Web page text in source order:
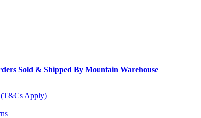
Sold & Shipped By Mountain Warehouse
(T&Cs Apply)